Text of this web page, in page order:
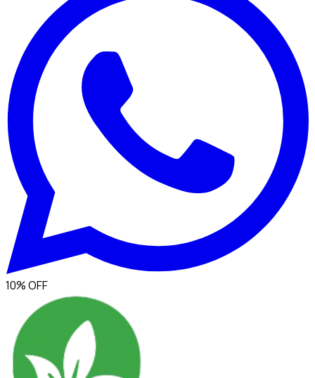
10% OFF